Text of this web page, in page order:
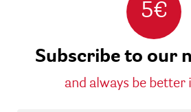
5€
Subscribe to our
and always be better